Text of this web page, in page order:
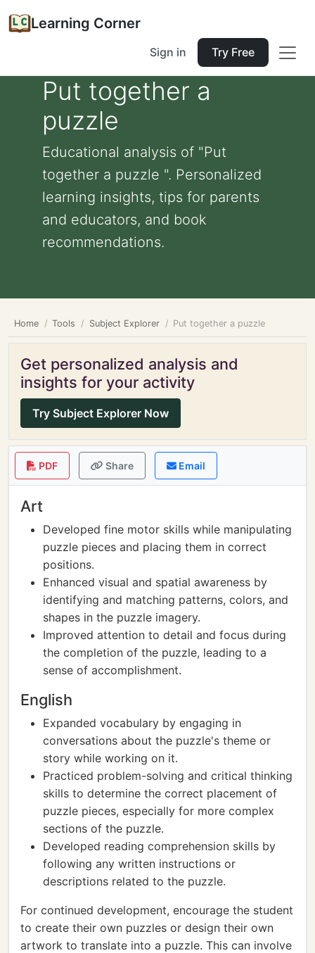
Learning Corner
Sign in Try Free
Put together a
puzzle
Educational analysis of "Put
together a puzzle ". Personalized
learning insights, tips for parents
and educators, and book
recommendations.
Home Tools Subject Explorer Put together a puzzle
Get personalized analysis and
insights for your activity
Try Subject Explorer Now
PDF Share Email
Art
Developed fine motor skills while manipulating
puzzle pieces and placing them in correct
positions.
Enhanced visual and spatial awareness by
identifying and matching patterns, colors, and
shapes in the puzzle imagery.
Improved attention to detail and focus during
the completion of the puzzle, leading to a
sense of accomplishment.
English
Expanded vocabulary by engaging in
conversations about the puzzle's theme or
story while working on it.
Practiced problem-solving and critical thinking
skills to determine the correct placement of
puzzle pieces, especially for more complex
sections of the puzzle.
Developed reading comprehension skills by
following any written instructions or
descriptions related to the puzzle.
For continued development, encourage the student
to create their own puzzles or design their own
artwork to translate into a puzzle. This can involve